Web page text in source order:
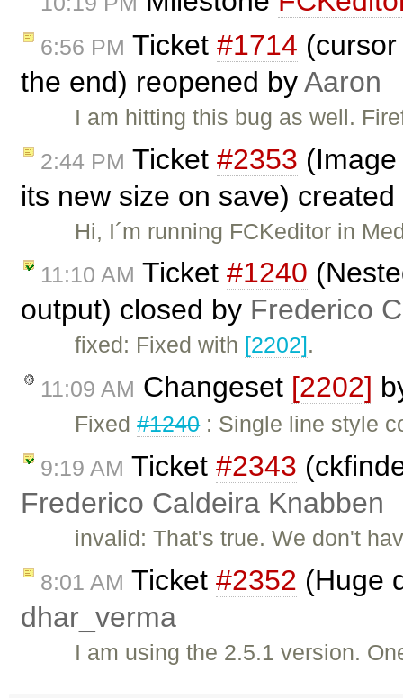
6:56 PM Ticket #1714
the end) reopened byAaron
I am hitting this bug as well.
2:44 PM Ticket #2353
its new size on save)
Hi, I´m running FCKeditor in
11:10 AM Ticket #1240
output) closed by Frederico
fixed: Fixed with [2202].
11:09 AM Changeset [2202]
Fixed#1240: Single line style
9:19 AM Ticket #2343
Frederico Caldeira Knabben
invalid: That's true. We don't
8:01 AM Ticket #2352 (Huge
dhar_verma
I am using the 2.5.1 version.